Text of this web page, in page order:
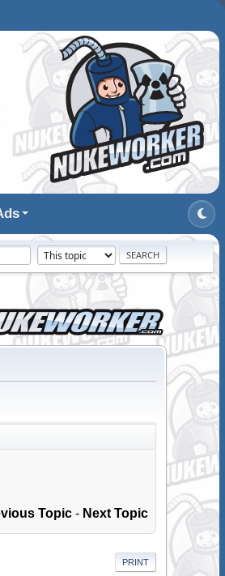
Topic - Next Topic
PRINT